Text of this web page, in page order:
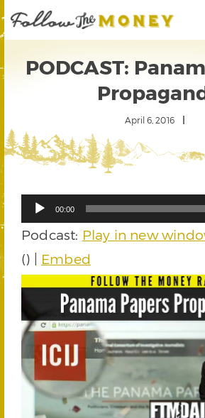
PODCAST:
April 6, 2016
Audio
00:00
Podcast: Play in new
() | Embed